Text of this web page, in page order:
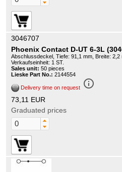
3046707
Phoenix Contact D-UT 6-3L
Abschlussdeckel, Tiefe: 91,1 mm, Breite:
Verkaufseinheit: 1 ST.
Sales unit: 50 pieces
Lieske Part No.: 2144554
Delivery time on request info_outline
73,11 EUR
Graduated prices